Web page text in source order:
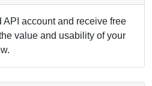
API account and receive free
value and usability of your